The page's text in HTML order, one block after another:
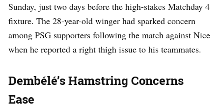
Sunday, just two days before the high-stakes Matchday 4
fixture. The 28-year-old winger had sparked concern
among PSG supporters following the match against Nice
when he reported a right thigh issue to his teammates.
Dembélé’s Hamstring Concerns
Ease